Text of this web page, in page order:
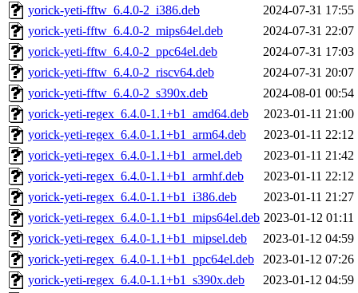
yorick-yeti-fftw_6.4.0-2_i386.deb
2024-07-31 17:55
yorick-yeti-fftw_6.4.0-2_mips64el.deb
2024-07-31 22:07
yorick-yeti-fftw_6.4.0-2_ppc64el.deb
2024-07-31 17:03
yorick-yeti-fftw_6.4.0-2_riscv64.deb
2024-07-31 20:07
yorick-yeti-fftw_6.4.0-2_s390x.deb
2024-08-01 00:54
yorick-yeti-regex_6.4.0-1.1+b1_amd64.deb
2023-01-11 21:00
yorick-yeti-regex_6.4.0-1.1+b1_arm64.deb
2023-01-11 22:12
yorick-yeti-regex_6.4.0-1.1+b1_armel.deb
2023-01-11 21:42
yorick-yeti-regex_6.4.0-1.1+b1_armhf.deb
2023-01-11 22:12
yorick-yeti-regex_6.4.0-1.1+b1_i386.deb
2023-01-11 21:27
yorick-yeti-regex_6.4.0-1.1+b1_mips64el.deb 2023-01-12 01:11
yorick-yeti-regex_6.4.0-1.1+b1_mipsel.deb
2023-01-12 04:59
yorick-yeti-regex_6.4.0-1.1+b1_ppc64el.deb
2023-01-12 07:26
yorick-yeti-regex_6.4.0-1.1+b1_s390x.deb
2023-01-12 04:59